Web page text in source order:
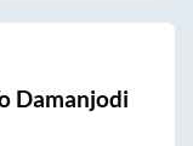
Damanjodi